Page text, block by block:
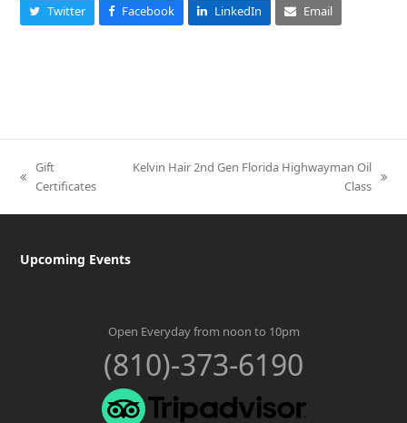
Twitter Facebook LinkedIn Email
previous
Gift
Certificates
Kelvin Hair 2nd Gen Florida Highwayman Oil
Class
Upcoming Events
Open Everyday from noon to 10pm
(810)-373-6190